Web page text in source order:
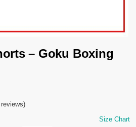
– Goku Boxing
Size Chart